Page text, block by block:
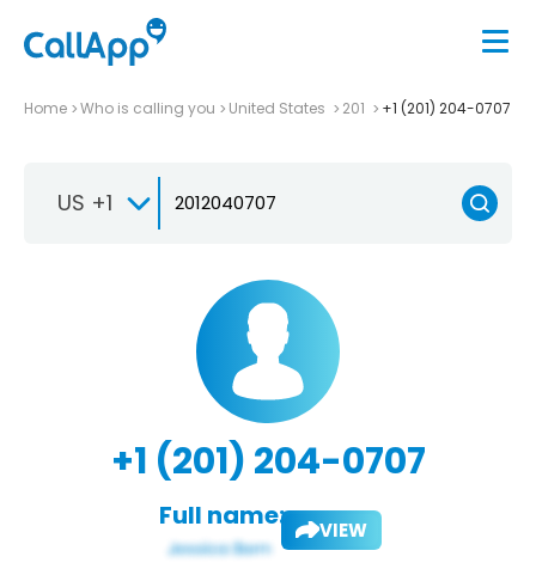
Home Who is calling you United States 201 +1 (201) 204-0707
US +1
+1 (201) 204-0707
Full name: VIEW